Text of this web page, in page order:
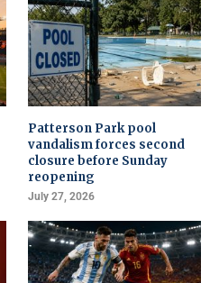
Patterson Park pool
vandalism forces second
closure before Sunday
reopening
July 27, 2026